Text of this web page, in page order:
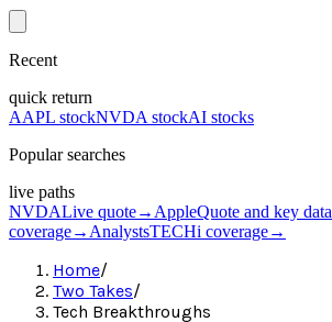
Recent
quick return
AAPL stockNVDA stockAI stocks
Popular searches
live paths
NVDALive quote→ AppleQuote and key data
coverage→ AnalystsTECHi coverage→
Home/
Two Takes/
Tech Breakthroughs